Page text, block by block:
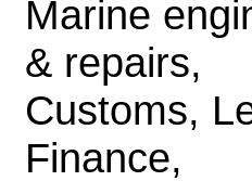
Marine
& repairs,
Customs,
Finance,